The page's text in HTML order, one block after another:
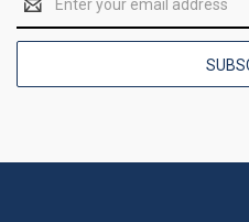
Address